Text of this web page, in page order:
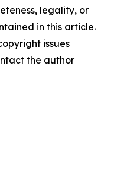
legality, or
in this article.
issues
the author